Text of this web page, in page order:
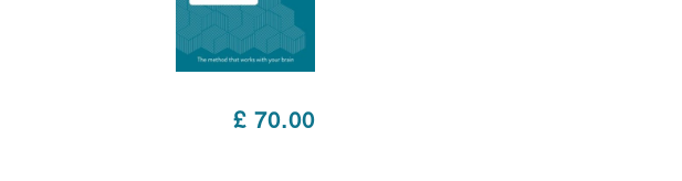
£ 70.00